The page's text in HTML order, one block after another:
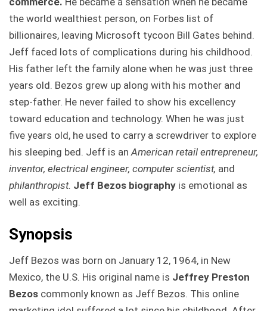
the world wealthiest person, on Forbes list of
billionaires, leaving Microsoft tycoon Bill Gates behind.
Jeff faced lots of complications during his childhood.
His father left the family alone when he was just three
years old. Bezos grew up along with his mother and
step-father. He never failed to show his excellency
toward education and technology. When he was just
five years old, he used to carry a screwdriver to explore
his sleeping bed. Jeff is anAmerican retail entrepreneur,
inventor, electrical engineer, computer scientist, and
philanthropist. Jeff Bezos biography is emotional as
well as exciting.
Synopsis
Jeff Bezos was born on January 12, 1964, in New
Mexico, the U.S. His original name is Jeffrey Preston
Bezos commonly known as Jeff Bezos. This online